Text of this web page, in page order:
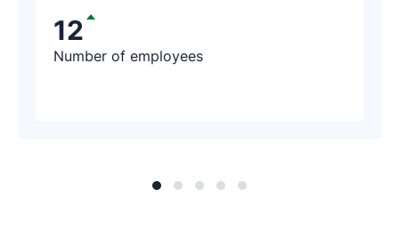
worth of revenue thanks to Pipedrive!’
Number of employees
12